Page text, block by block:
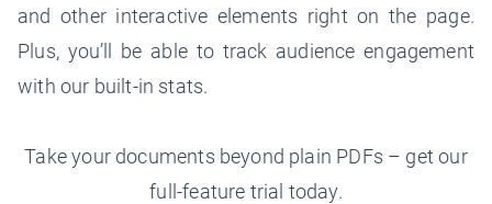
and other interactive elements right on the page.
Plus, you’ll be able to track audience engagement
with our built-in stats.
Take your documents beyond plain PDFs – get our
full-feature trial today.